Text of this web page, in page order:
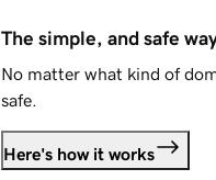
The simple, and safe
No matter what kind of
safe.
Here's how it works